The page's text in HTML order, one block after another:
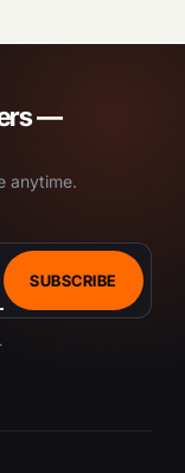
—
anytime.
SUBSCRIBE
.